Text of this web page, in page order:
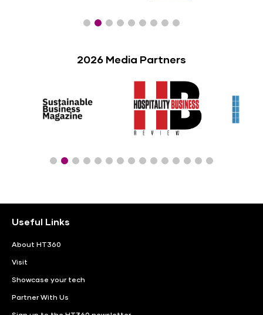
2026 Media Partners
Useful Links
About HT360
Visit
Showcase your tech
Partner With Us